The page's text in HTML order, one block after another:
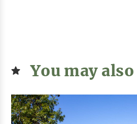
You may